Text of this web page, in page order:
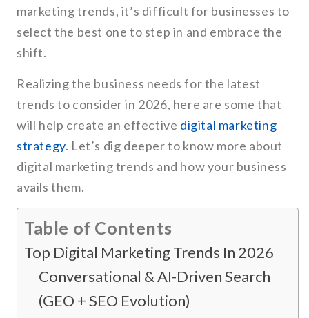
marketing trends, it’s difficult for businesses to
select the best one to step in and embrace the
shift.
Realizing the business needs for the latest
trends to consider in 2026, here are some that
will help create an effective digital marketing
strategy. Let’s dig deeper to know more about
digital marketing trends and how your business
avails them.
Table of Contents
Top Digital Marketing Trends In 2026
Conversational & AI-Driven Search
(GEO + SEO Evolution)